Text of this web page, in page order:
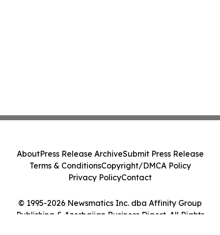
© 1995-2026 Newsmatics Inc. dba Affinity Group
Publishing & Azerbaijan Business Digest. All Rights
AboutPress Release ArchiveSubmit Press Release
Terms & ConditionsCopyright/DMCA Policy
Privacy PolicyContact